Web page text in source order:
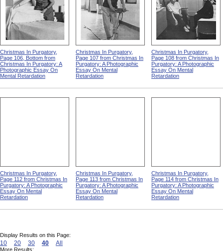
Christmas In Purgatory,
Page 106, Bottom from
Christmas In Purgatory: A
Photographic Essay On
Mental Retardation
Christmas In Purgatory,
Page 107 from Christmas In
Purgatory: A Photographic
Essay On Mental
Retardation
Christmas In Purgatory,
Page 108 from Christmas In
Purgatory: A Photographic
Essay On Mental
Retardation
Christmas In Purgatory,
Page 112 from Christmas In
Purgatory: A Photographic
Essay On Mental
Retardation
Christmas In Purgatory,
Page 113 from Christmas In
Purgatory: A Photographic
Essay On Mental
Retardation
Christmas In Purgatory,
Page 114 from Christmas In
Purgatory: A Photographic
Essay On Mental
Retardation
Display Results on this Page:
10 20 30 40 All
More Results: